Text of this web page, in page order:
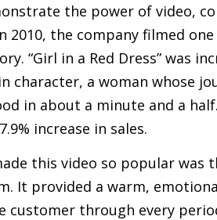
the power of video,
2010, the company filmed
“Girl in a Red Dress” was
character, a woman whose
in about a minute and a
increase in sales.
this video so popular was
It provided a warm,
customer through every